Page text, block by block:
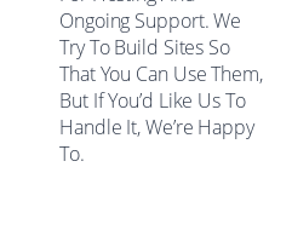
Ongoing Support. We
Try To Build Sites So
That You Can Use Them,
But If You’d Like Us To
Handle It, We’re Happy
To.